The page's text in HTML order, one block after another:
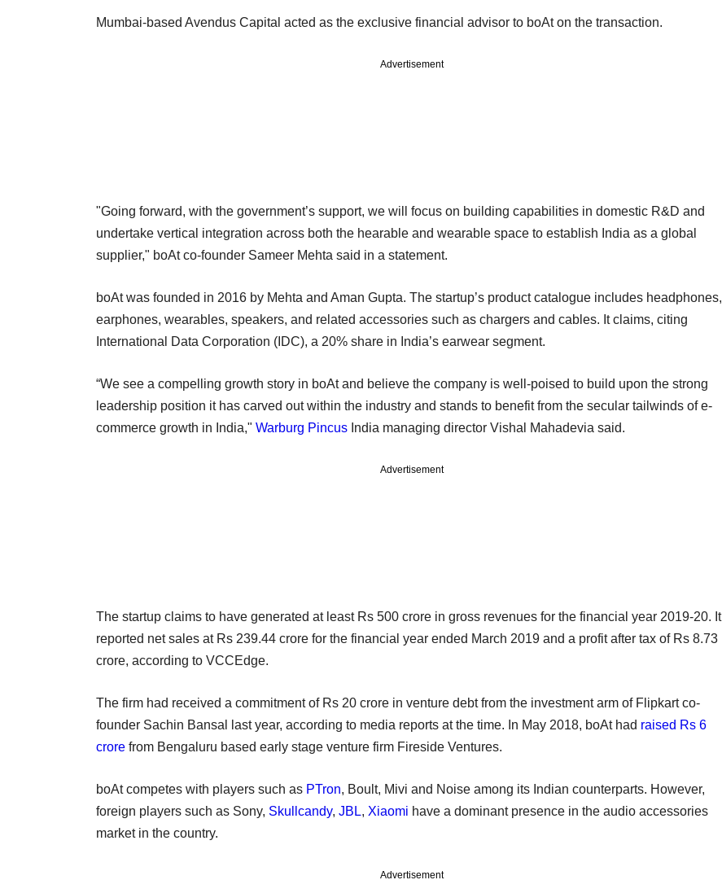
Mumbai-based Avendus Capital acted as the exclusive financial advisor to boAt on the transaction.
Advertisement
"Going forward, with the government’s support, we will focus on building capabilities in domestic R&D and
undertake vertical integration across both the hearable and wearable space to establish India as a global
supplier," boAt co-founder Sameer Mehta said in a statement.
boAt was founded in 2016 by Mehta and Aman Gupta. The startup’s product catalogue includes headphones,
earphones, wearables, speakers, and related accessories such as chargers and cables. It claims, citing
International Data Corporation (IDC), a 20% share in India’s earwear segment.
“We see a compelling growth story in boAt and believe the company is well-poised to build upon the strong
leadership position it has carved out within the industry and stands to benefit from the secular tailwinds of e-
commerce growth in India," Warburg Pincus India managing director Vishal Mahadevia said.
Advertisement
The startup claims to have generated at least Rs 500 crore in gross revenues for the financial year 2019-20. It
reported net sales at Rs 239.44 crore for the financial year ended March 2019 and a profit after tax of Rs 8.73
crore, according to VCCEdge.
The firm had received a commitment of Rs 20 crore in venture debt from the investment arm of Flipkart co-
founder Sachin Bansal last year, according to media reports at the time. In May 2018, boAt had raised Rs 6
crore from Bengaluru based early stage venture firm Fireside Ventures.
boAt competes with players such as PTron, Boult, Mivi and Noise among its Indian counterparts. However,
foreign players such as Sony, Skullcandy, JBL, Xiaomi have a dominant presence in the audio accessories
market in the country.
Advertisement